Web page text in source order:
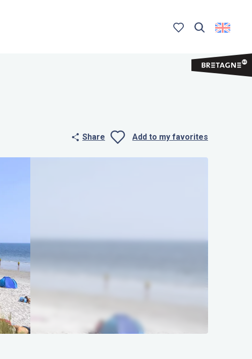
Share
Ajouter aux
Add to my favorites